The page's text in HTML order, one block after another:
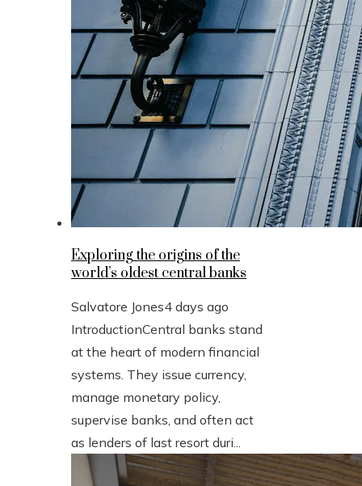
Exploring the origins of the
world’s oldest central banks
Salvatore Jones4 days ago
IntroductionCentral banks stand
at the heart of modern financial
systems. They issue currency,
manage monetary policy,
supervise banks, and often act
as lenders of last resort duri...